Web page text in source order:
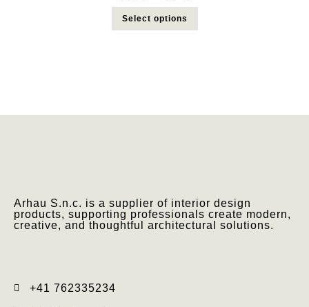
Select options
Arhau S.n.c. is a supplier of interior design
products, supporting professionals create modern,
creative, and thoughtful architectural solutions.
+41 762335234​